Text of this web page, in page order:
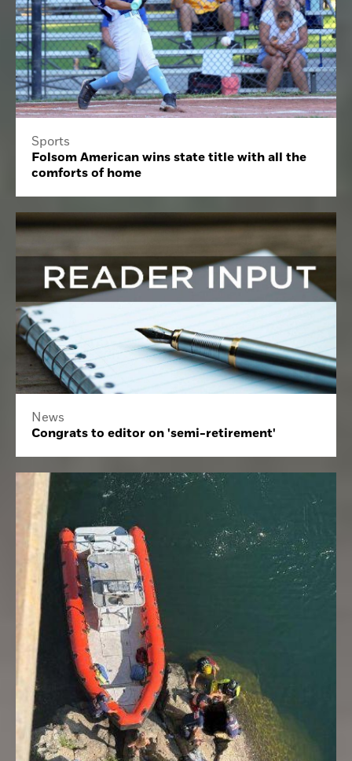
Sports
Folsom American wins state title with all the
comforts of home
News
Congrats to editor on 'semi-retirement'